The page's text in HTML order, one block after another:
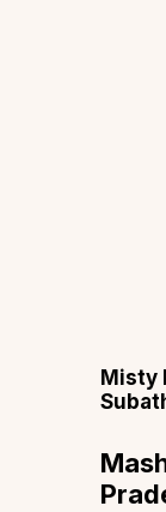
Misty